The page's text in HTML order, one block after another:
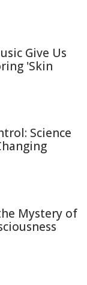
Give Us
'Skin
Science
Mystery of